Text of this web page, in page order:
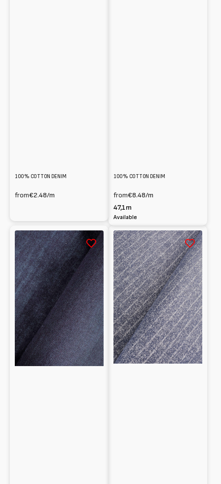
100% COTTON DENIM
from€2.48/m
100% COTTON DENIM
from€8.48/m
47,1m
Available
Stretch
denim
blended
with
Cotton
Denim
Melange
mixed
Cotton
patterned
Striped